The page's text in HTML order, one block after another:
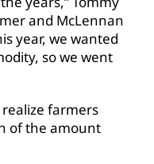
and McLennan
year, we wanted
so we went
realize farmers
of the amount